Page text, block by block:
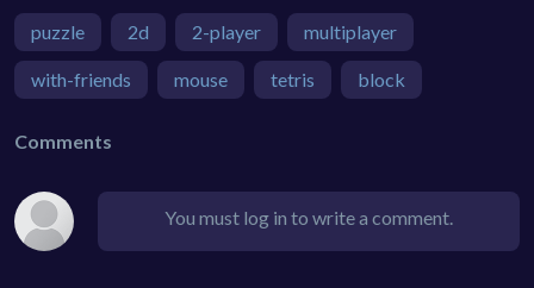
puzzle 2d 2-player multiplayer
with-friends mouse tetris block
Comments
You must log in to write a comment.